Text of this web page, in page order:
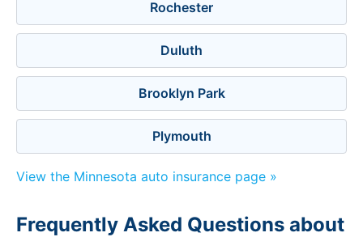
Rochester
Duluth
Brooklyn Park
Plymouth
View the Minnesota auto insurance page »
Frequently Asked Questions about